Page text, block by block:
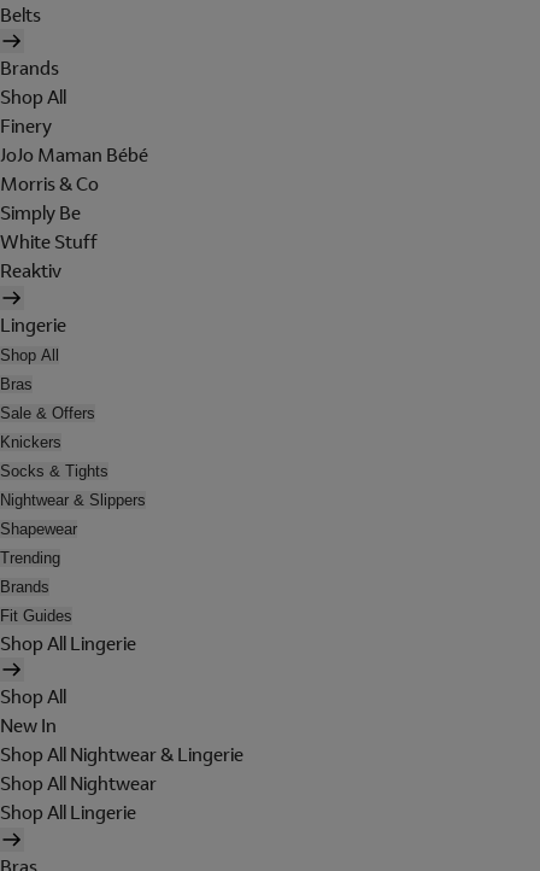
Belts
Brands
Shop All
Finery
JoJo Maman Bébé
Morris & Co
Simply Be
White Stuff
Reaktiv
Lingerie
Shop All
Bras
Sale & Offers
Knickers
Socks & Tights
Nightwear & Slippers
Shapewear
Trending
Brands
Fit Guides
Shop All Lingerie
Shop All
New In
Shop All Nightwear & Lingerie
Shop All Nightwear
Shop All Lingerie
Bras